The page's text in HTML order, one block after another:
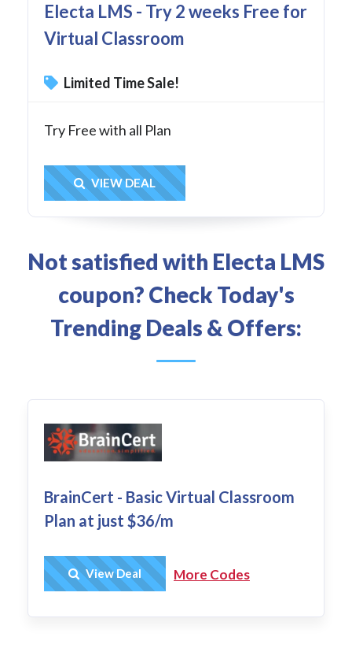
Electa LMS - Try 2 weeks Free for
Virtual Classroom
Limited Time Sale!
Try Free with all Plan
Get Deal
VIEW DEAL
Not satisfied with Electa LMS
coupon? Check Today's
Trending Deals & Offers:
BrainCert - Basic Virtual Classroom
Plan at just $36/m
Get Deal
View Deal More Codes